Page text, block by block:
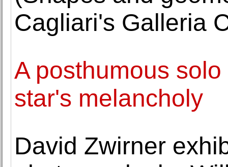
Cagliari's Galleria
A posthumous
star's melancholy
David Zwirner